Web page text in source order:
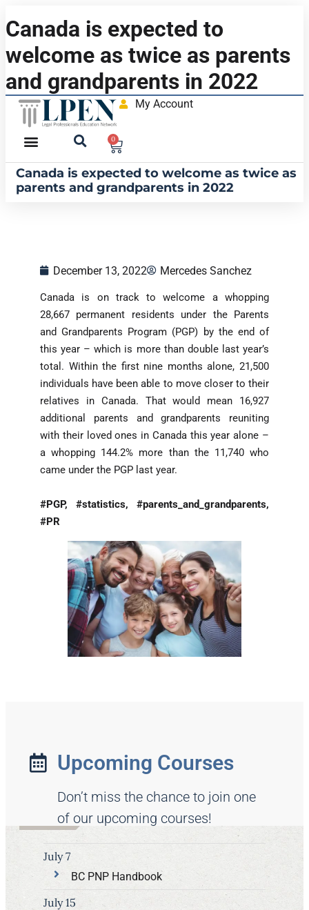
Canada is expected to
welcome as twice as parents
and grandparents in 2022
My Account
0
Canada is expected to welcome as twice as
parents and grandparents in 2022
December 13, 2022 Mercedes Sanchez
Canada is on track to welcome a whopping
28,667 permanent residents under the Parents
and Grandparents Program (PGP) by the end of
this year – which is more than double last year’s
total. Within the first nine months alone, 21,500
individuals have been able to move closer to their
relatives in Canada. That would mean 16,927
additional parents and grandparents reuniting
with their loved ones in Canada this year alone –
a whopping 144.2% more than the 11,740 who
came under the PGP last year.
#PGP, #statistics, #parents_and_grandparents,
#PR
Upcoming Courses
Don’t miss the chance to join one
of our upcoming courses!
BC PNP Handbook
July 7
July 15